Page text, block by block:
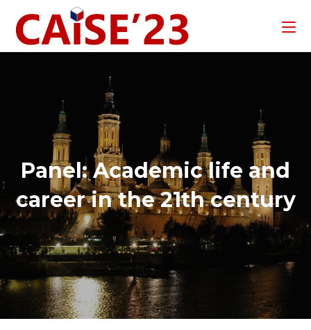
Panel: Academic life and
career in the 21th century